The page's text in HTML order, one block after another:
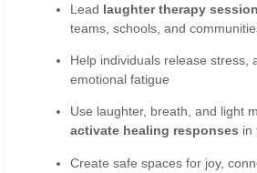
Lead laughter therapy
teams, schools, and
Help individuals release stress,
emotional fatigue
Use laughter, breath, and light
activate healing responses in
Create safe spaces for joy,